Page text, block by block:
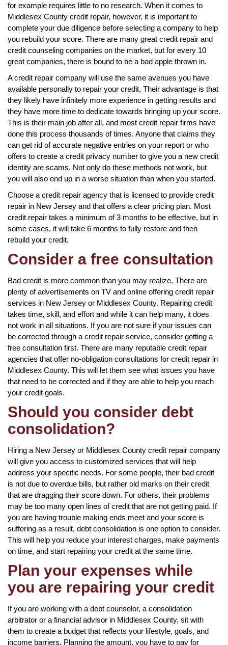
for example requires little to no research. When it comes to
Middlesex County credit repair, however, it is important to
complete your due diligence before selecting a company to help
you rebuild your score. There are many great credit repair and
credit counseling companies on the market, but for every 10
great companies, there is bound to be a bad apple thrown in.
A credit repair company will use the same avenues you have
available personally to repair your credit. Their advantage is that
they likely have infinitely more experience in getting results and
they have more time to dedicate towards bringing up your score.
This is their main job after all, and most credit repair firms have
done this process thousands of times. Anyone that claims they
can get rid of accurate negative entries on your report or who
offers to create a credit privacy number to give you a new credit
identity are scams. Not only do these methods not work, but
you will also end up in a worse situation than when you started.
Choose a credit repair agency that is licensed to provide credit
repair in New Jersey and that offers a clear pricing plan. Most
credit repair takes a minimum of 3 months to be effective, but in
some cases, it will take 6 months to fully restore and then
rebuild your credit.
Consider a free consultation
Bad credit is more common than you may realize. There are
plenty of advertisements on TV and online offering credit repair
services in New Jersey or Middlesex County. Repairing credit
takes time, skill, and effort and while it can help many, it does
not work in all situations. If you are not sure if your issues can
be corrected through a credit repair service, consider getting a
free consultation first. There are many reputable credit repair
agencies that offer no-obligation consultations for credit repair in
Middlesex County. This will let them see what issues you have
that need to be corrected and if they are able to help you reach
your credit goals.
Should you consider debt
consolidation?
Hiring a New Jersey or Middlesex County credit repair company
will give you access to customized services that will help
address your specific needs. For some people, their bad credit
is not due to overdue bills, but rather old marks on their credit
that are dragging their score down. For others, their problems
may be too many open lines of credit that are not getting paid. If
you are having trouble making ends meet and your score is
suffering as a result, debt consolidation is one option to consider.
This will help you reduce your interest charges, make payments
on time, and start repairing your credit at the same time.
Plan your expenses while
you are repairing your credit
If you are working with a debt counselor, a consolidation
arbitrator or a financial advisor in Middlesex County, sit with
them to create a budget that reflects your lifestyle, goals, and
income barriers. Planning the amount, you have to pay for